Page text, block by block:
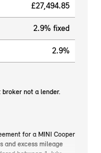
£27,494.85
2.9% fixed
2.9%
not a lender.
for a MINI Cooper
and excess mileage